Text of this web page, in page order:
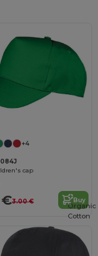
+4
cap
€3.00 € Buy
Organic
Cotton